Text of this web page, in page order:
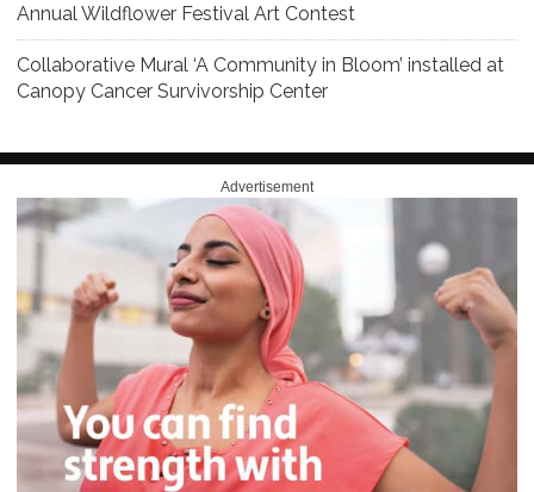
Annual Wildflower Festival Art Contest
Collaborative Mural ‘A Community in Bloom’ installed at
Canopy Cancer Survivorship Center
Advertisement